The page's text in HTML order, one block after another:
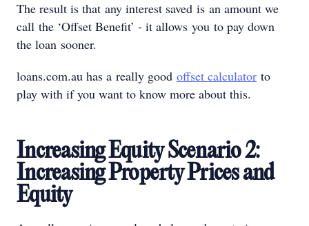
The result is that any interest saved is an amount we
call the ‘Offset Benefit’ - it allows you to pay down
the loan sooner.
loans.com.au has a really good offset calculator to
play with if you want to know more about this.
Increasing Equity Scenario 2:
Increasing Property Prices and
Equity